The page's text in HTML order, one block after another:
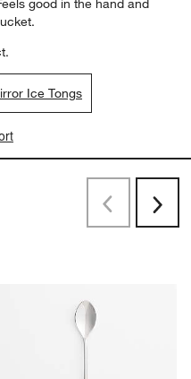
good in the hand and
Ice Tongs
PreviousNext